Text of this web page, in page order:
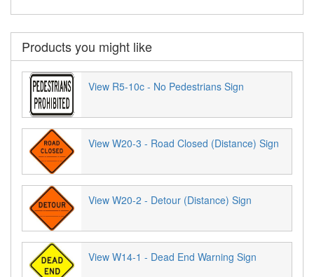
Products you might like
View R5-10c - No Pedestrians Sign
View W20-3 - Road Closed (Distance) Sign
View W20-2 - Detour (Distance) Sign
View W14-1 - Dead End Warning Sign